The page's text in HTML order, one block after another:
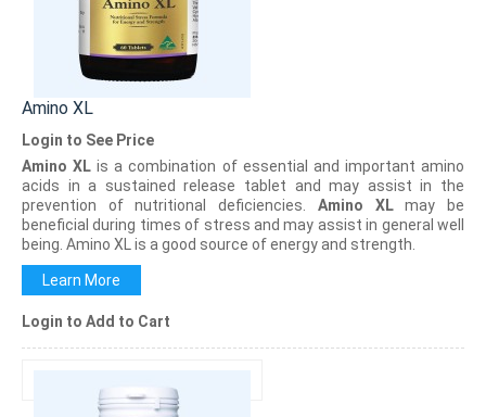
Amino XL
Login to See Price
Amino XL is a combination of essential and important amino
acids in a sustained release tablet and may assist in the
prevention of nutritional deficiencies. Amino XLmay be
beneficial during times of stress and may assist in general well
being. Amino XL is a good source of energy and strength.
Learn More
Login to Add to Cart